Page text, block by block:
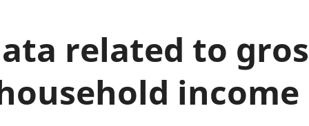
public sector and
taxes
Product (GDP)
Gross Value
Health and social
Household
Housing
Leisure and tourism
related to
income